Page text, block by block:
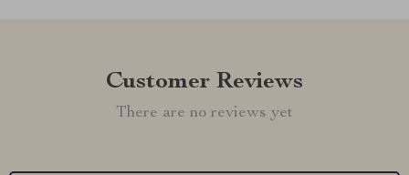
Customer Reviews
There are no reviews yet